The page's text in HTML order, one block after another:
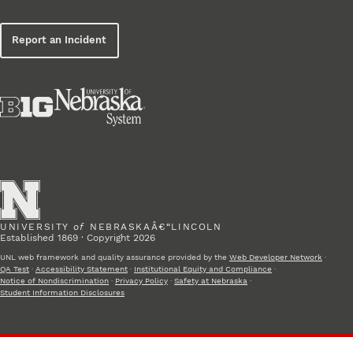
Report an Incident
UNIVERSITY of NEBRASKAÂ€“LINCOLN
Established 1869 · Copyright 2026
UNL web framework and quality assurance provided by the Web Developer Network ·
QA Test · Accessibility Statement · Institutional Equity and Compliance ·
Notice of Nondiscrimination · Privacy Policy · Safety at Nebraska ·
Student Information Disclosures